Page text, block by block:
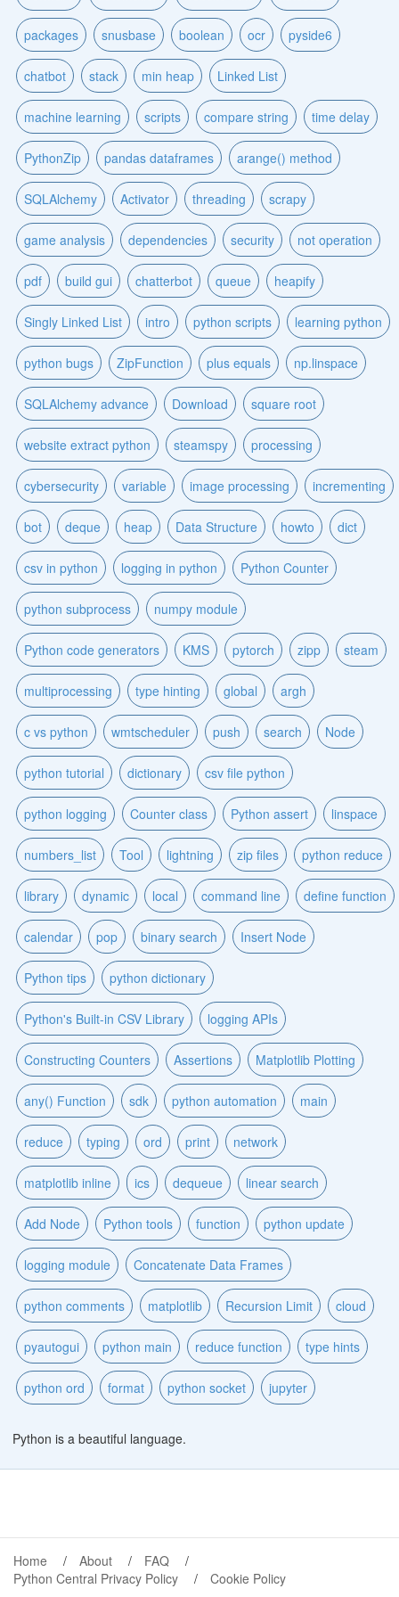
packages snusbase boolean ocr pyside6
chatbot stack min heap Linked List
machine learning scripts compare string time delay
PythonZip pandas dataframes arange() method
SQLAlchemy Activator threading scrapy
game analysis dependencies security not operation
pdf build gui chatterbot queue heapify
Singly Linked List intro python scripts learning python
python bugs ZipFunction plus equals np.linspace
SQLAlchemy advance Download square root
website extract python steamspy processing
cybersecurity variable image processing incrementing
bot deque heap Data Structure howto dict
csv in python logging in python Python Counter
python subprocess numpy module
Python code generators KMS pytorch zipp steam
multiprocessing type hinting global argh
c vs python wmtscheduler push search Node
python tutorial dictionary csv file python
python logging Counter class Python assert linspace
numbers_list Tool lightning zip files python reduce
library dynamic local command line define function
calendar pop binary search Insert Node
Python tips python dictionary
Python's Built-in CSV Library logging APIs
Constructing Counters Assertions Matplotlib Plotting
any() Function sdk python automation main
reduce typing ord print network
matplotlib inline ics dequeue linear search
Add Node Python tools function python update
logging module Concatenate Data Frames
python comments matplotlib Recursion Limit cloud
pyautogui python main reduce function type hints
python ord format python socket jupyter
Python is a beautiful language.
Home About
FAQ
Python Central Privacy Policy
Cookie Policy